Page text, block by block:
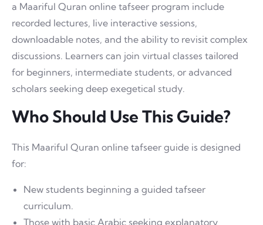
a Maariful Quran online tafseer program include
recorded lectures, live interactive sessions,
downloadable notes, and the ability to revisit complex
discussions. Learners can join virtual classes tailored
for beginners, intermediate students, or advanced
scholars seeking deep exegetical study.
Who Should Use This Guide?
This Maariful Quran online tafseer guide is designed
for:
New students beginning a guided tafseer
curriculum.
Those with basic Arabic seeking explanatory